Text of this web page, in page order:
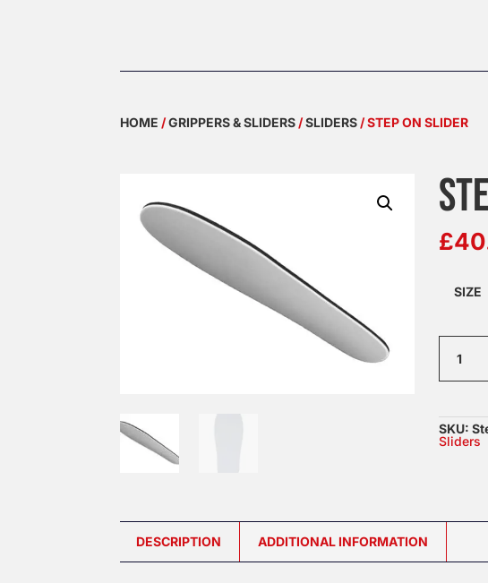
HOME /GRIPPERS & SLIDERS /SLIDERS / STEP ON SLIDER
£
SIZE
SKU:
Sliders
DESCRIPTION ADDITIONAL INFORMATION